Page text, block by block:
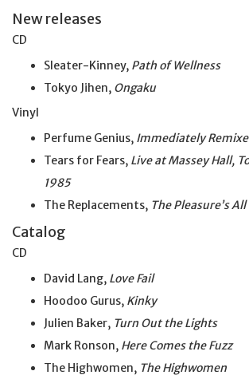
New releases
CD
Sleater-Kinney, Path of Wellness
Tokyo Jihen, Ongaku
Vinyl
Perfume Genius, Immediately
Tears for Fears, Live at Massey Hall,
1985
The Replacements, The Pleasure’s All
Catalog
CD
David Lang, Love Fail
Hoodoo Gurus, Kinky
Julien Baker, Turn Out the Lights
Mark Ronson, Here Comes the Fuzz
The Highwomen, The Highwomen